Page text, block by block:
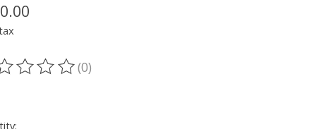
rating of this product is
(0)